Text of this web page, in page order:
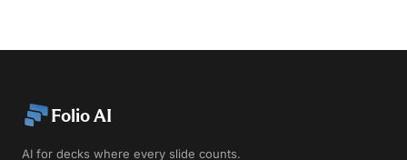
Folio AI
AI for decks where every slide counts.